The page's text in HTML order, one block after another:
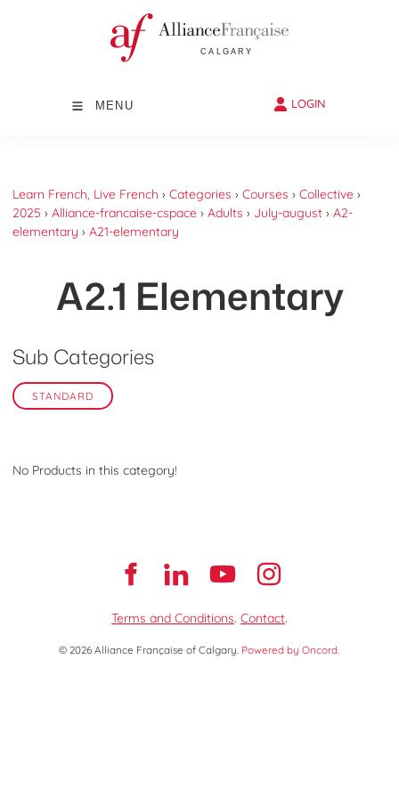
MENU LOGIN
Learn French, Live French › Categories › Courses › Collective ›
2025 › Alliance-francaise-cspace › Adults › July-august › A2-
elementary › A21-elementary
A2.1 Elementary
Sub Categories
STANDARD
No Products in this category!
Terms and Conditions. Contact.
© 2026 Alliance Française of Calgary. Powered by Oncord.